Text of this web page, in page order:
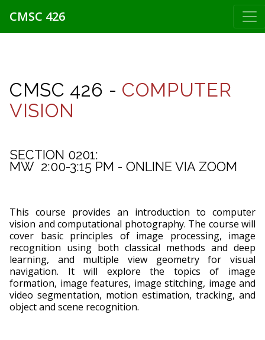
CMSC 426
CMSC 426 - COMPUTER
VISION
SECTION 0201:
MW  2:00-3:15 PM - ONLINE VIA ZOOM
This course provides an introduction to computer
vision and computational photography. The course will
cover basic principles of image processing, image
recognition using both classical methods and deep
learning, and multiple view geometry for visual
navigation. It will explore the topics of image
formation, image features, image stitching, image and
video segmentation, motion estimation, tracking, and
object and scene recognition.